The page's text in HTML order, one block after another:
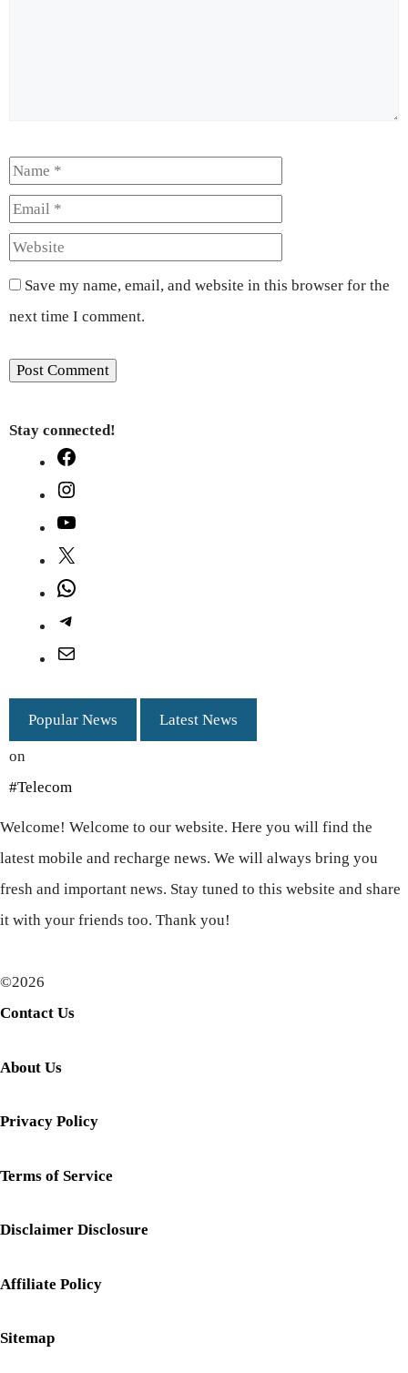
Name
Save my name, email, and website in this browser for the
next time I comment.
Stay connected!
Popular News Latest News
on
#Telecom
Welcome! Welcome to our website. Here you will find the
latest mobile and recharge news. We will always bring you
fresh and important news. Stay tuned to this website and share
it with your friends too. Thank you!
©2026
Contact Us
About Us
Privacy Policy
Terms of Service
Disclaimer Disclosure
Affiliate Policy
Sitemap